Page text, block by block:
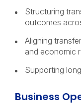
Structuring
outcomes
Aligning
and economic
Supporting
Business